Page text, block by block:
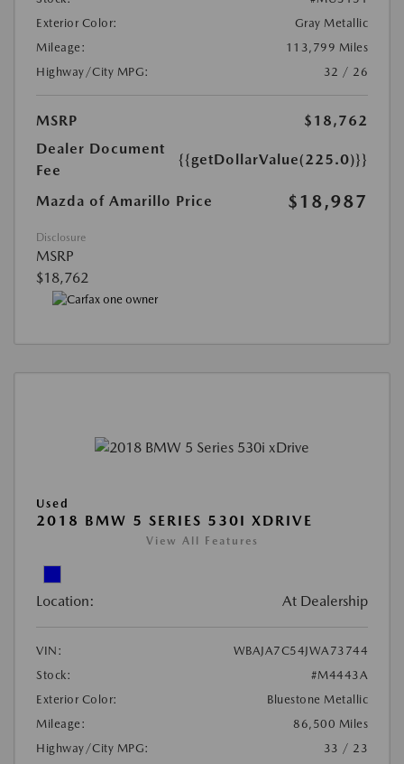
Exterior Color:
Gray Metallic
Mileage:
113,799 Miles
Highway/City MPG:
32 / 26
MSRP
$18,762
Dealer Document
Fee
{{getDollarValue(225.0)}}
Mazda of Amarillo Price $18,987
Disclosure
MSRP
$18,762
Used
2018 BMW 5 SERIES 530I XDRIVE
View All Features
Location: At Dealership
VIN:
WBAJA7C54JWA73744
Stock:
#M4443A
Exterior Color:
Bluestone Metallic
Mileage:
86,500 Miles
Highway/City MPG:
33 / 23